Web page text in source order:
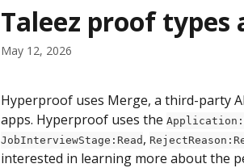
Taleez proof types
May 12, 2026
Hyperproof uses Merge, a third-party
apps. Hyperproof uses the
JobInterviewStage:Read ,
interested in learning more about the